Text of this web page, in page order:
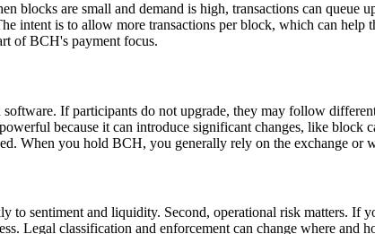
blocks are small and demand is high, transactions can queue
intent is to allow more transactions per block, which can
of BCH's payment focus.
If participants do not upgrade, they may follow
because it can introduce significant changes, like block
When you hold BCH, you generally rely on the exchange or
sentiment and liquidity. Second, operational risk matters. If
Legal classification and enforcement can change where